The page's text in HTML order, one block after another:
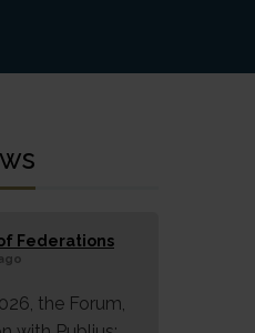
Federations
the Forum,